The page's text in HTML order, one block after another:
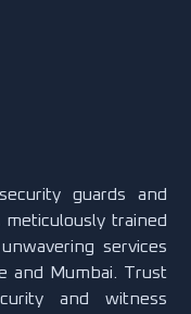
guards and
trained
services
and Mumbai. Trust
and witness